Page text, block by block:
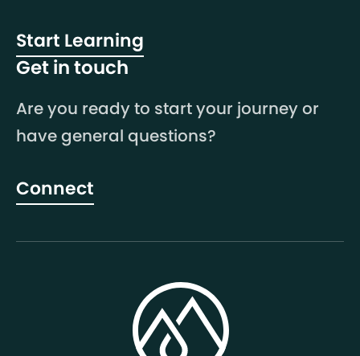
Start Learning
Get in touch
Are you ready to start your journey or
have general questions?
Connect